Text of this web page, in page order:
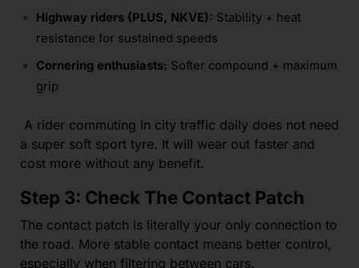
Highway riders (PLUS, NKVE): Stability + heat
resistance for sustained speeds
Cornering enthusiasts: Softer compound + maximum
grip
A rider commuting in city traffic daily does not need
a super soft sport tyre. It will wear out faster and
cost more without any benefit.
Step 3: Check The Contact Patch
The contact patch is literally your only connection to
the road. More stable contact means better control,
especially when filtering between cars.